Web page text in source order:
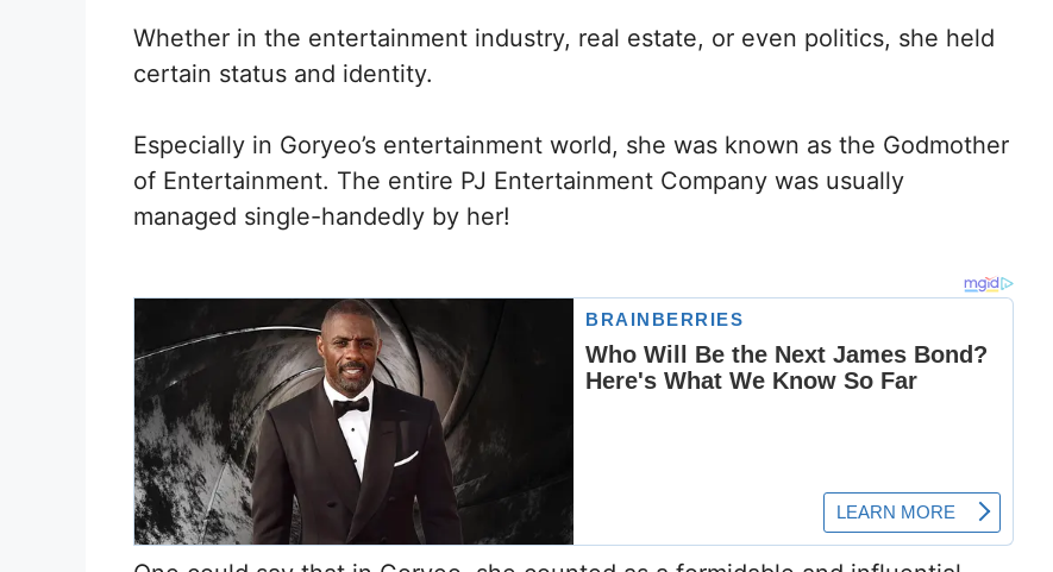
Whether in the entertainment industry, real estate, or even politics, she held
certain status and identity.
Especially in Goryeo’s entertainment world, she was known as the Godmother
of Entertainment. The entire PJ Entertainment Company was usually
managed single-handedly by her!